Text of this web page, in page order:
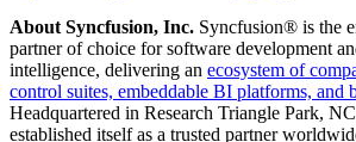
About Syncfusion, Inc. Syncfusion® is the
partner of choice for software development
intelligence, delivering an ecosystem of
control suites, embeddable BI platforms, and
Headquartered in Research Triangle Park,
established itself as a trusted partner